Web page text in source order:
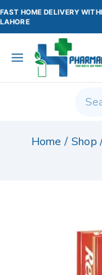
FAST HOME DELIVERY
LAHORE
Home / Shop